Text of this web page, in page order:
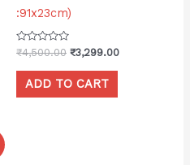
:91x23cm)
Rated
out
₹4,500.00 ₹3,299.00
ADD TO CART